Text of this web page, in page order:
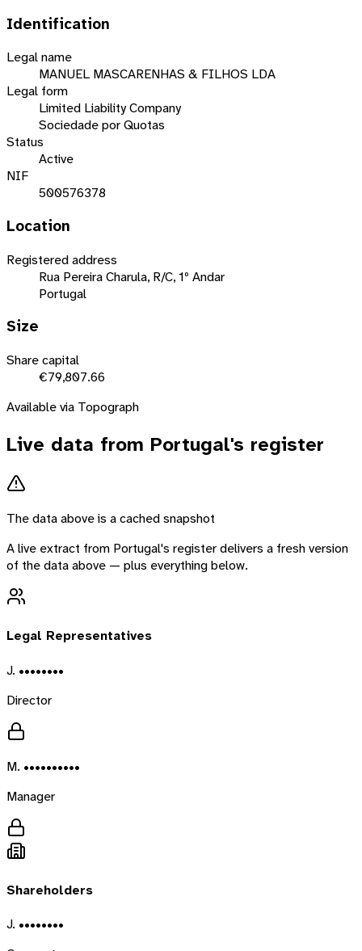
Identification
Legal name
MANUEL MASCARENHAS & FILHOS LDA
Legal form
Limited Liability Company
Sociedade por Quotas
Status
Active
NIF
500576378
Location
Registered address
Rua Pereira Charula, R/C, 1º Andar
Portugal
Size
Share capital
€79,807.66
Available via Topograph
Live data from Portugal's register
The data above is a cached snapshot
A live extract from Portugal's register delivers a fresh version
of the data above — plus everything below.
Legal Representatives
J. ••••••••
Director
M. ••••••••••
Manager
Shareholders
J. ••••••••